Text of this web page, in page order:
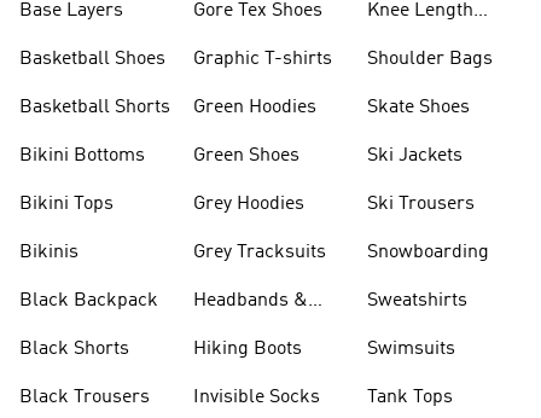
Base Layers
Basketball Shoes
Basketball Shorts
Bikini Bottoms
Bikini Tops
Bikinis
Black Backpack
Black Shorts
Black Trousers
Gore Tex Shoes
Graphic T-shirts
Green Hoodies
Green Shoes
Grey Hoodies
Grey Tracksuits
Headbands &
Hiking Boots
Invisible Socks
Knee Length
Shoulder Bags
Skate Shoes
Ski Jackets
Ski Trousers
Snowboarding
Sweatshirts
Swimsuits
Tank Tops